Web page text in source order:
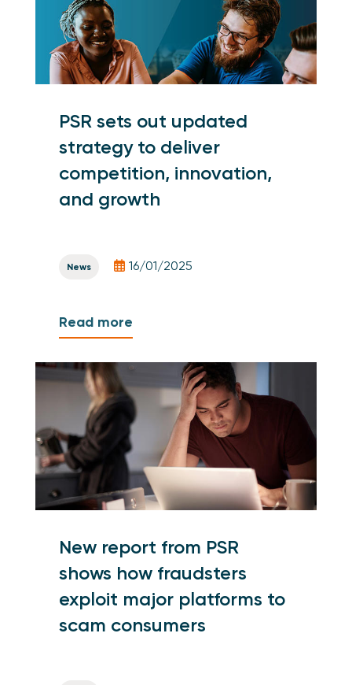
PSR sets out updated
strategy to deliver
competition, innovation,
and growth
News 16/01/2025
Read more
New report from PSR
shows how fraudsters
exploit major platforms to
scam consumers